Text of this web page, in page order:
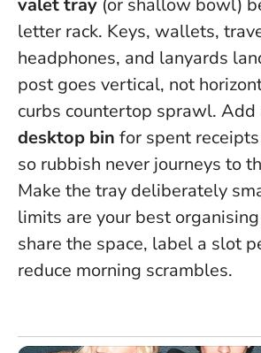
letter rack. Keys, wallets,
headphones, and lanyards
post goes vertical, not
curbs countertop sprawl. Add
desktop bin for spent
so rubbish never journeys to
Make the tray deliberately
limits are your best
share the space, label a slot
reduce morning scrambles.